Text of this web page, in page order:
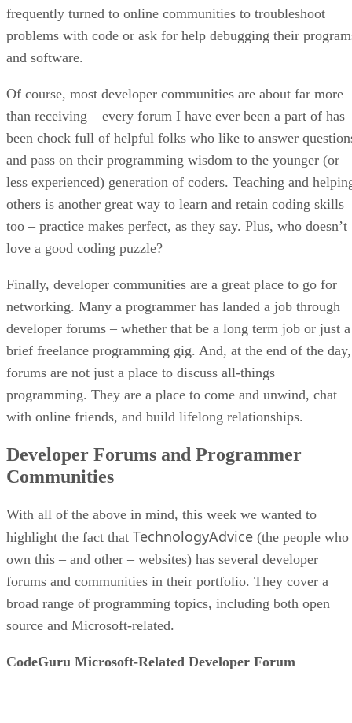
frequently turned to online communities to troubleshoot
problems with code or ask for help debugging their
and software.
Of course, most developer communities are about far more
than receiving – every forum I have ever been a part of has
been chock full of helpful folks who like to answer
and pass on their programming wisdom to the younger (or
less experienced) generation of coders. Teaching and
others is another great way to learn and retain coding skills
too – practice makes perfect, as they say. Plus, who doesn’t
love a good coding puzzle?
Finally, developer communities are a great place to go for
networking. Many a programmer has landed a job through
developer forums – whether that be a long term job or just a
brief freelance programming gig. And, at the end of the day,
forums are not just a place to discuss all-things
programming. They are a place to come and unwind, chat
with online friends, and build lifelong relationships.
Developer Forums and Programmer
Communities
With all of the above in mind, this week we wanted to
highlight the fact that TechnologyAdvice (the people who
own this – and other – websites) has several developer
forums and communities in their portfolio. They cover a
broad range of programming topics, including both open
source and Microsoft-related.
CodeGuru Microsoft-Related Developer Forum